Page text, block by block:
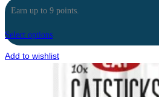
Earn up to 9 points.
Select options
Add to wishlist